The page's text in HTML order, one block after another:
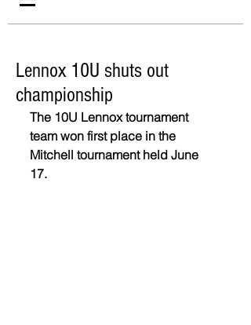
Lennox 10U shuts out
championship
The 10U Lennox tournament
team won first place in the
Mitchell tournament held June
17.